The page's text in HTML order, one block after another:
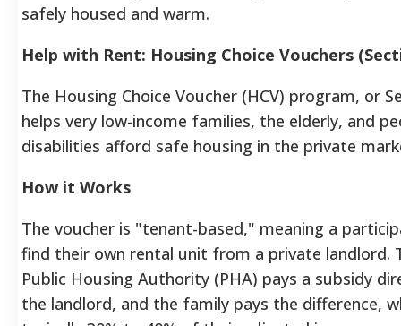
safely housed and warm.
Help with Rent: Housing Choice Vouchers
The Housing Choice Voucher (HCV) program, or
helps very low-income families, the elderly, and
disabilities afford safe housing in the private
How it Works
The voucher is "tenant-based," meaning a
find their own rental unit from a private landlord.
Public Housing Authority (PHA) pays a subsidy
the landlord, and the family pays the difference,